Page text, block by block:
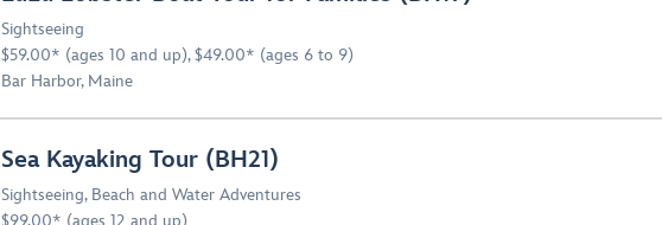
Sightseeing
$59.00* (ages 10 and up), $49.00* (ages 6 to 9)
Bar Harbor, Maine
Sea Kayaking Tour (BH21)
Sightseeing, Beach and Water Adventures